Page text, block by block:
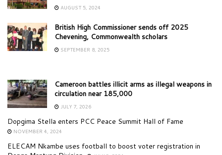
AUGUST 5, 2024
British High Commissioner sends off 2025
Chevening, Commonwealth scholars
SEPTEMBER 8, 2025
Cameroon battles illicit arms as illegal weapons in
circulation near 185,000
JULY 7, 2026
Dopgima Stella enters PCC Peace Summit Hall of Fame
NOVEMBER 4, 2024
ELECAM Nkambe uses football to boost voter registration in